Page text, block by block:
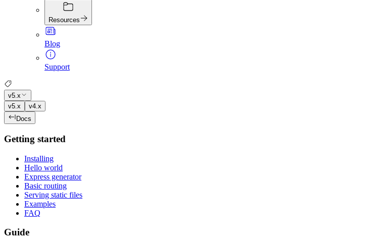
Resources
Blog
Support
v5.x
v5.x
v4.x
Docs
Getting started
Installing
Hello world
Express generator
Basic routing
Serving static files
Examples
FAQ
Guide